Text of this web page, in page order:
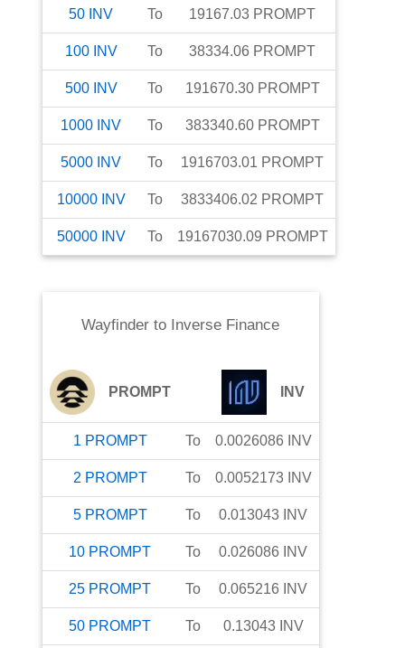
50 INV To 19167.03 PROMPT
100 INV To 38334.06 PROMPT
500 INV To 191670.30 PROMPT
1000 INV To 383340.60 PROMPT
5000 INV To 1916703.01 PROMPT
10000 INV To 3833406.02 PROMPT
50000 INV To 19167030.09 PROMPT
Wayfinder to Inverse Finance
PROMPT INV
1 PROMPT To 0.0026086 INV
2 PROMPT To 0.0052173 INV
5 PROMPT To 0.013043 INV
10 PROMPT To 0.026086 INV
25 PROMPT To 0.065216 INV
50 PROMPT To 0.13043 INV